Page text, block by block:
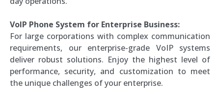
VoIP Phone System for Enterprise Business:
For large corporations with complex communication
requirements, our enterprise-grade VoIP systems
deliver robust solutions. Enjoy the highest level of
performance, security, and customization to meet
the unique challenges of your enterprise.